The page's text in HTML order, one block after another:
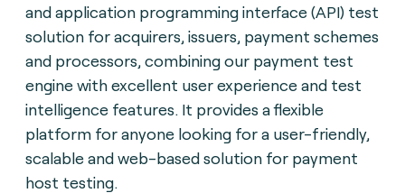
and application programming interface (API) test
solution for acquirers, issuers, payment schemes
and processors, combining our payment test
engine with excellent user experience and test
intelligence features. It provides a flexible
platform for anyone looking for a user-friendly,
scalable and web-based solution for payment
host testing.